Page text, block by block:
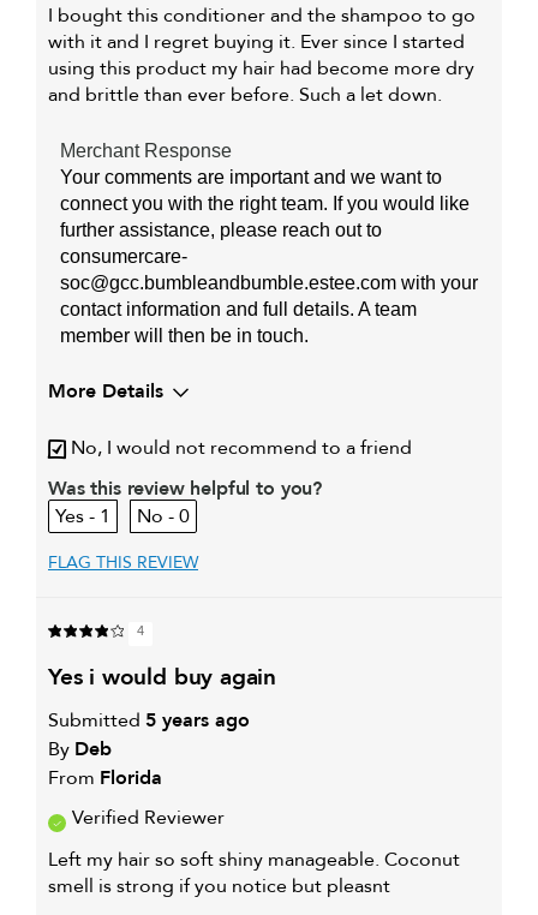
I bought this conditioner and the shampoo to go
with it and I regret buying it. Ever since I started
using this product my hair had become more dry
and brittle than ever before. Such a let down.
Merchant Response
Your comments are important and we want to
connect you with the right team. If you would like
further assistance, please reach out to
consumercare-
soc@gcc.bumbleandbumble.estee.com with your
contact information and full details. A team
member will then be in touch.
More Details
My primary hair concern is
Coarse or frizzy hair
No, I would not recommend to a friend
Was this review helpful to you?
1
0
FLAG THIS REVIEW
4
yes i would buy again
Submitted 5 years ago
By Deb
From Florida
Verified Reviewer
Left my hair so soft shiny manageable. Coconut
smell is strong if you notice but pleasnt